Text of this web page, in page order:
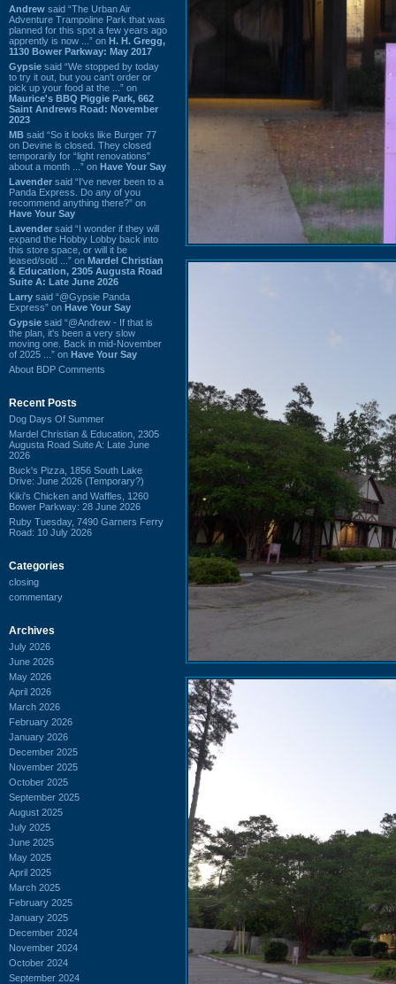
Andrew said “The Urban Air
Adventure Trampoline Park that was
planned for this spot a few years ago
apprently is now ...” on H. H. Gregg,
1130 Bower Parkway: May 2017
Gypsie said “We stopped by today
to try it out, but you can't order or
pick up your food at the ...” on
Maurice's BBQ Piggie Park, 662
Saint Andrews Road: November
2023
MB said “So it looks like Burger 77
on Devine is closed. They closed
temporarily for “light renovations”
about a month ...” on Have Your Say
Lavender said “I've never been to a
Panda Express. Do any of you
recommend anything there?” on
Have Your Say
Lavender said “I wonder if they will
expand the Hobby Lobby back into
this store space, or will it be
leased/sold ...” on Mardel Christian
& Education, 2305 Augusta Road
Suite A: Late June 2026
Larry said “@Gypsie Panda
Express” on Have Your Say
Gypsie said “@Andrew - If that is
the plan, it's been a very slow
moving one. Back in mid-November
of 2025 ...” on Have Your Say
About BDP Comments
Recent Posts
Dog Days Of Summer
Mardel Christian & Education, 2305
Augusta Road Suite A: Late June
2026
Buck's Pizza, 1856 South Lake
Drive: June 2026 (Temporary?)
Kiki's Chicken and Waffles, 1260
Bower Parkway: 28 June 2026
Ruby Tuesday, 7490 Garners Ferry
Road: 10 July 2026
Categories
closing
commentary
Archives
July 2026
June 2026
May 2026
April 2026
March 2026
February 2026
January 2026
December 2025
November 2025
October 2025
September 2025
August 2025
July 2025
June 2025
May 2025
April 2025
March 2025
February 2025
January 2025
December 2024
November 2024
October 2024
September 2024